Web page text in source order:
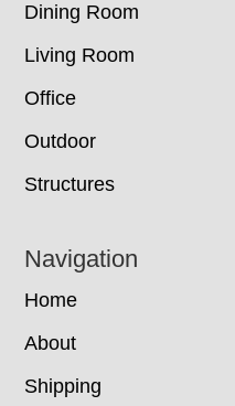
Dining Room
Living Room
Office
Outdoor
Structures
Navigation
Home
About
Shipping